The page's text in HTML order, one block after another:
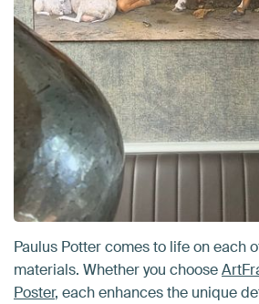
Paulus Potter comes to life on each
materials. Whether you choose
Poster, each enhances the unique